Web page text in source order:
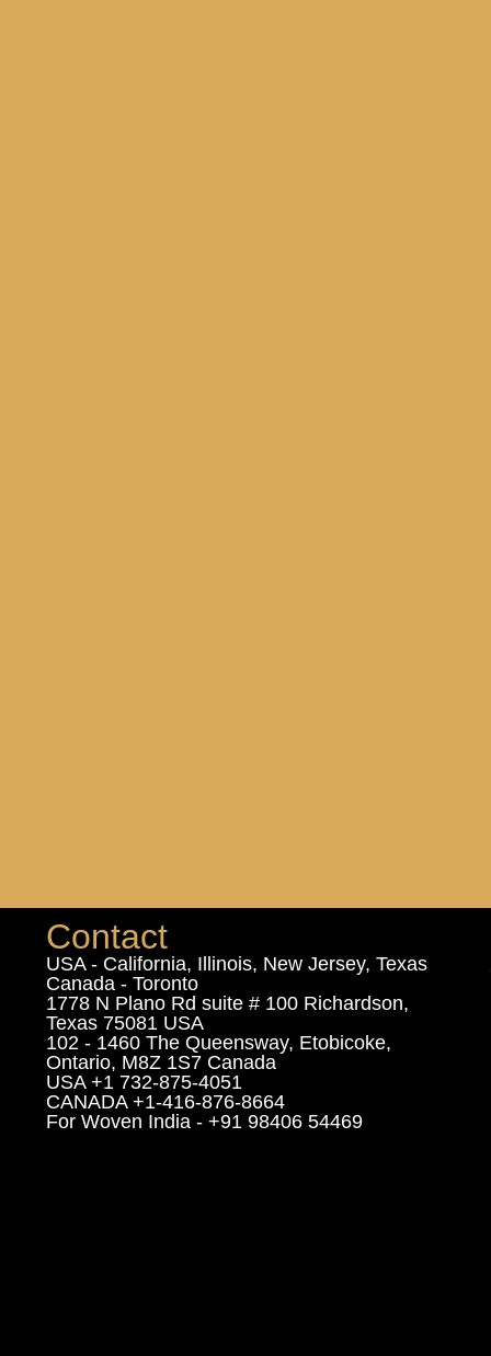
Contact
USA - California, Illinois, New Jersey, Texas
Canada - Toronto
1778 N Plano Rd suite # 100 Richardson,
Texas 75081 USA
102 - 1460 The Queensway, Etobicoke,
Ontario, M8Z 1S7 Canada
USA +1 732-875-4051
CANADA +1-416-876-8664
For Woven India - +91 98406 54469